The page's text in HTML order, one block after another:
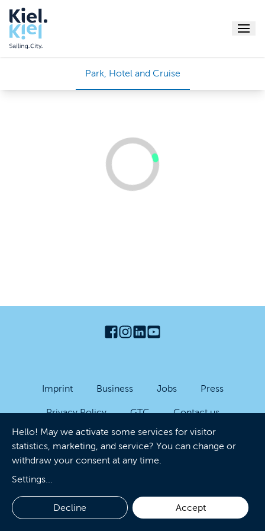
Park, Hotel and Cruise
Imprint Business Jobs Press
Privacy Policy GTC Contact us
Accessibility Cookies
Hello! May we activate some services for visitor
statistics, marketing, and service? You can change or
withdraw your consent at any time.
Settings
Decline Accept